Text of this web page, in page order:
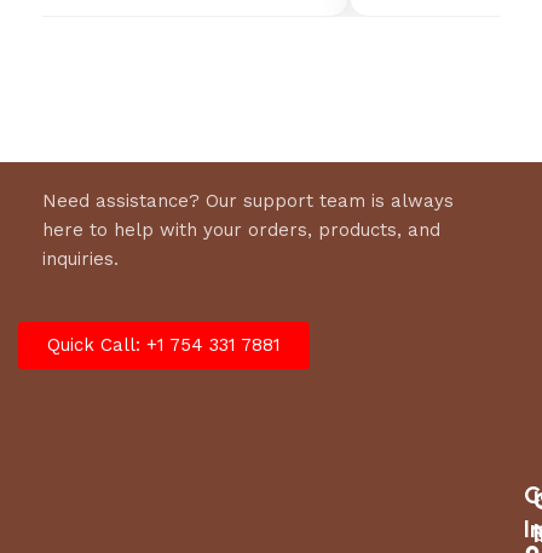
Need assistance? Our support team is always
here to help with your orders, products, and
inquiries.
Quick Call: +1 754 331 7881